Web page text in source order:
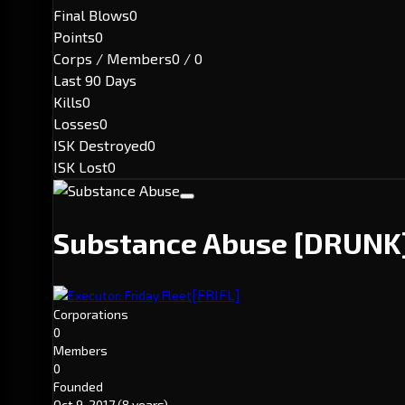
Final Blows0
Points0
Corps / Members0 / 0
Last 90 Days
Kills0
Losses0
ISK Destroyed0
ISK Lost0
Substance Abuse
Executor: Friday Fleet[FRIFL]
Corporations
0
Members
0
Founded